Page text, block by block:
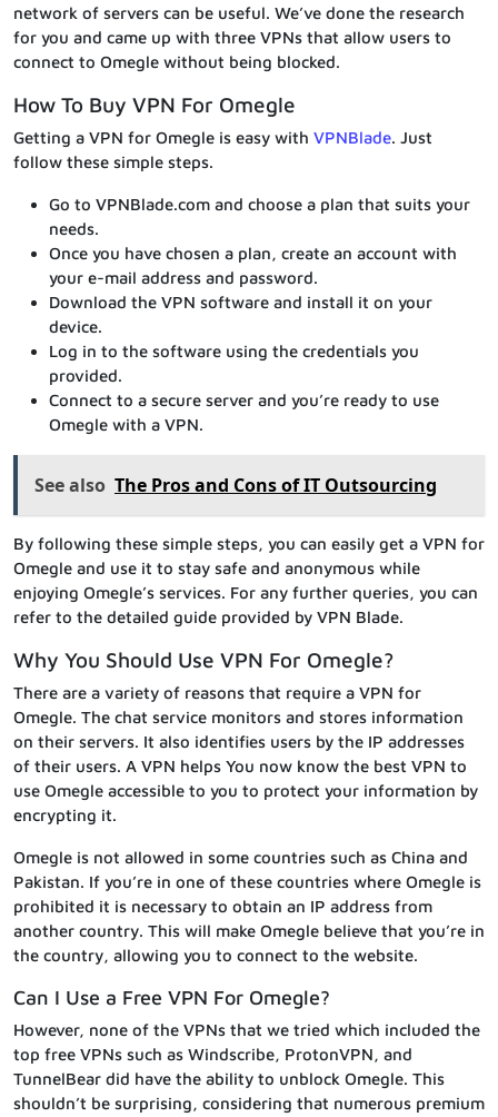
network of servers can be useful. We’ve done the research
for you and came up with three VPNs that allow users to
connect to Omegle without being blocked.
How To Buy VPN For Omegle
Getting a VPN for Omegle is easy with VPNBlade. Just
follow these simple steps.
Go to VPNBlade.com and choose a plan that suits your
needs.
Once you have chosen a plan, create an account with
your e-mail address and password.
Download the VPN software and install it on your
device.
Log in to the software using the credentials you
provided.
Connect to a secure server and you’re ready to use
Omegle with a VPN.
See also The Pros and Cons of IT Outsourcing
By following these simple steps, you can easily get a VPN for
Omegle and use it to stay safe and anonymous while
enjoying Omegle’s services. For any further queries, you can
refer to the detailed guide provided by VPN Blade.
Why You Should Use VPN For Omegle?
There are a variety of reasons that require a VPN for
Omegle. The chat service monitors and stores information
on their servers. It also identifies users by the IP addresses
of their users. A VPN helps You now know the best VPN to
use Omegle accessible to you to protect your information by
encrypting it.
Omegle is not allowed in some countries such as China and
Pakistan. If you’re in one of these countries where Omegle is
prohibited it is necessary to obtain an IP address from
another country. This will make Omegle believe that you’re in
the country, allowing you to connect to the website.
Can I Use a Free VPN For Omegle?
However, none of the VPNs that we tried which included the
top free VPNs such as Windscribe, ProtonVPN, and
TunnelBear did have the ability to unblock Omegle. This
shouldn’t be surprising, considering that numerous premium